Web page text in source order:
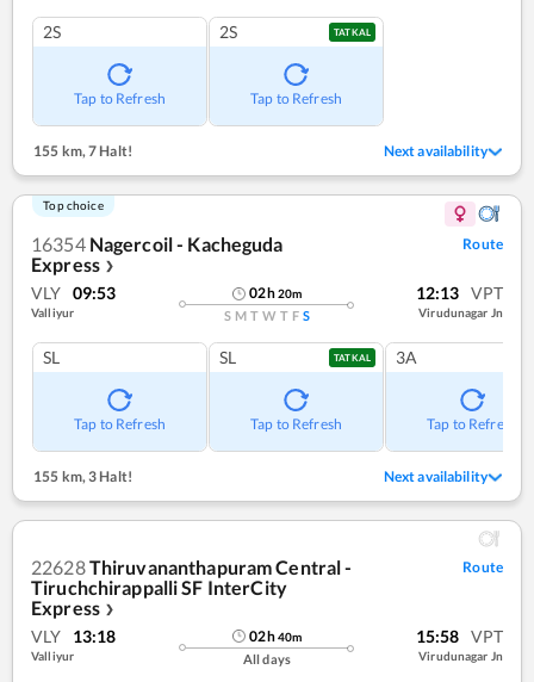
2S
Tap to Refresh
2S TATKAL
Tap to Refresh
155 km,7 Halt! Next availability
Top choice
16354 Nagercoil - Kacheguda
Express ❯
Route
VLY 09:53
Valliyur
02h20m
S M T W T F S
12:13 VPT
Virudunagar Jn
SL
Tap to Refresh
SL TATKAL
Tap to Refresh
3A
Tap to Refresh
155 km,3 Halt! Next availability
22628Thiruvananthapuram Central -
Tiruchchirappalli SF InterCity
Express ❯
Route
VLY 13:18
Valliyur
02h40m
All days
15:58 VPT
Virudunagar Jn